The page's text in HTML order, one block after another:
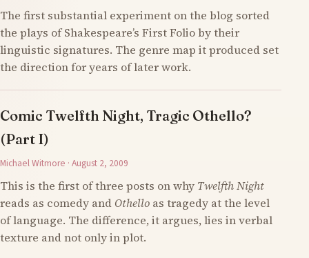
The first substantial experiment on the blog sorted
the plays of Shakespeare’s First Folio by their
linguistic signatures. The genre map it produced set
the direction for years of later work.
Comic Twelfth Night, Tragic Othello?
(Part I)
Michael Witmore · August 2, 2009
This is the first of three posts on why Twelfth Night
reads as comedy and Othello as tragedy at the level
of language. The difference, it argues, lies in verbal
texture and not only in plot.